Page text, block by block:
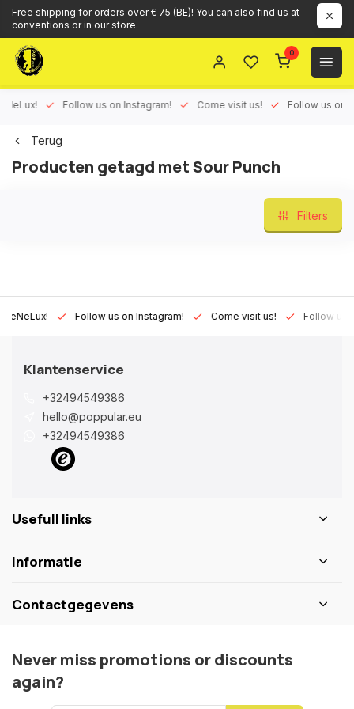
Free shipping for orders over € 75 (BE)! You can also find us at
conventions or in our store.
0
Follow us on Instagram! Come visit us! Follow us on
Terug
Producten getagd met Sour Punch
Filters
Follow us on Instagram! Come visit us! Follow us on
Klantenservice
+32494549386
hello@poppular.eu
+32494549386
Usefull links
Informatie
Contactgegevens
Never miss promotions or discounts
again?